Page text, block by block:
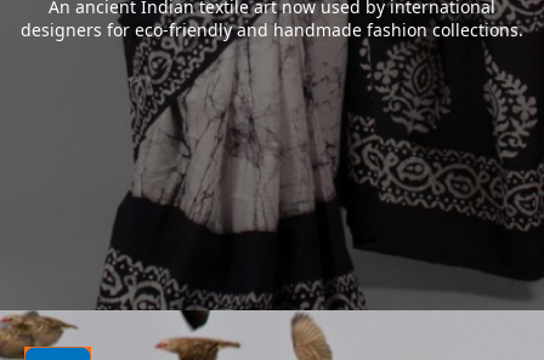
An ancient Indian textile art now used by international
designers for eco-friendly and handmade fashion collections.